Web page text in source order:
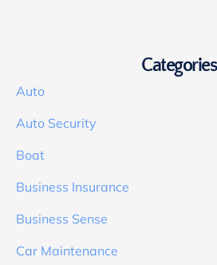
Categories
Auto
Auto Security
Boat
Business Insurance
Business Sense
Car Maintenance